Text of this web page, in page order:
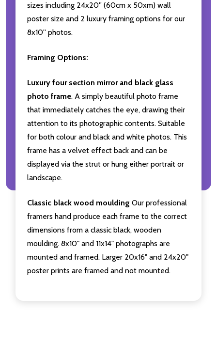
sizes including 24x20'' (60cm x 50xm) wall
poster size and 2 luxury framing options for our
8x10'' photos.
Framing Options:
Luxury four section mirror and black glass
photo frame. A simply beautiful photo frame
that immediately catches the eye, drawing their
attention to its photographic contents. Suitable
for both colour and black and white photos. This
frame has a velvet effect back and can be
displayed via the strut or hung either portrait or
landscape.
Classic black wood moulding Our professional
framers hand produce each frame to the correct
dimensions from a classic black, wooden
moulding. 8x10" and 11x14" photographs are
mounted and framed. Larger 20x16" and 24x20"
poster prints are framed and not mounted.